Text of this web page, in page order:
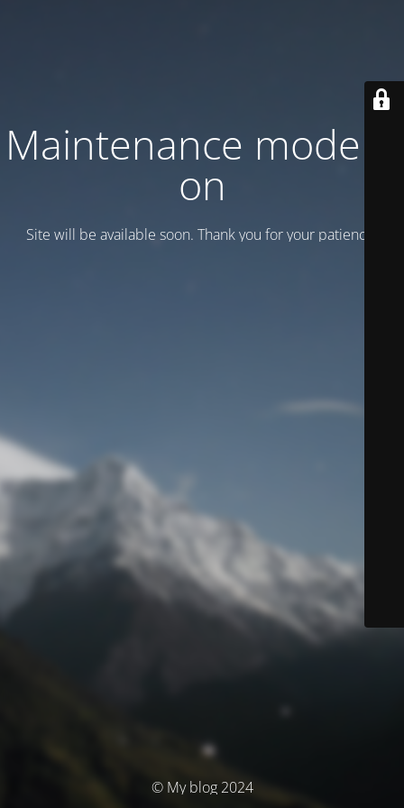
Maintenance mode is
on
Site will be available soon. Thank you for your patience!
© My blog 2024